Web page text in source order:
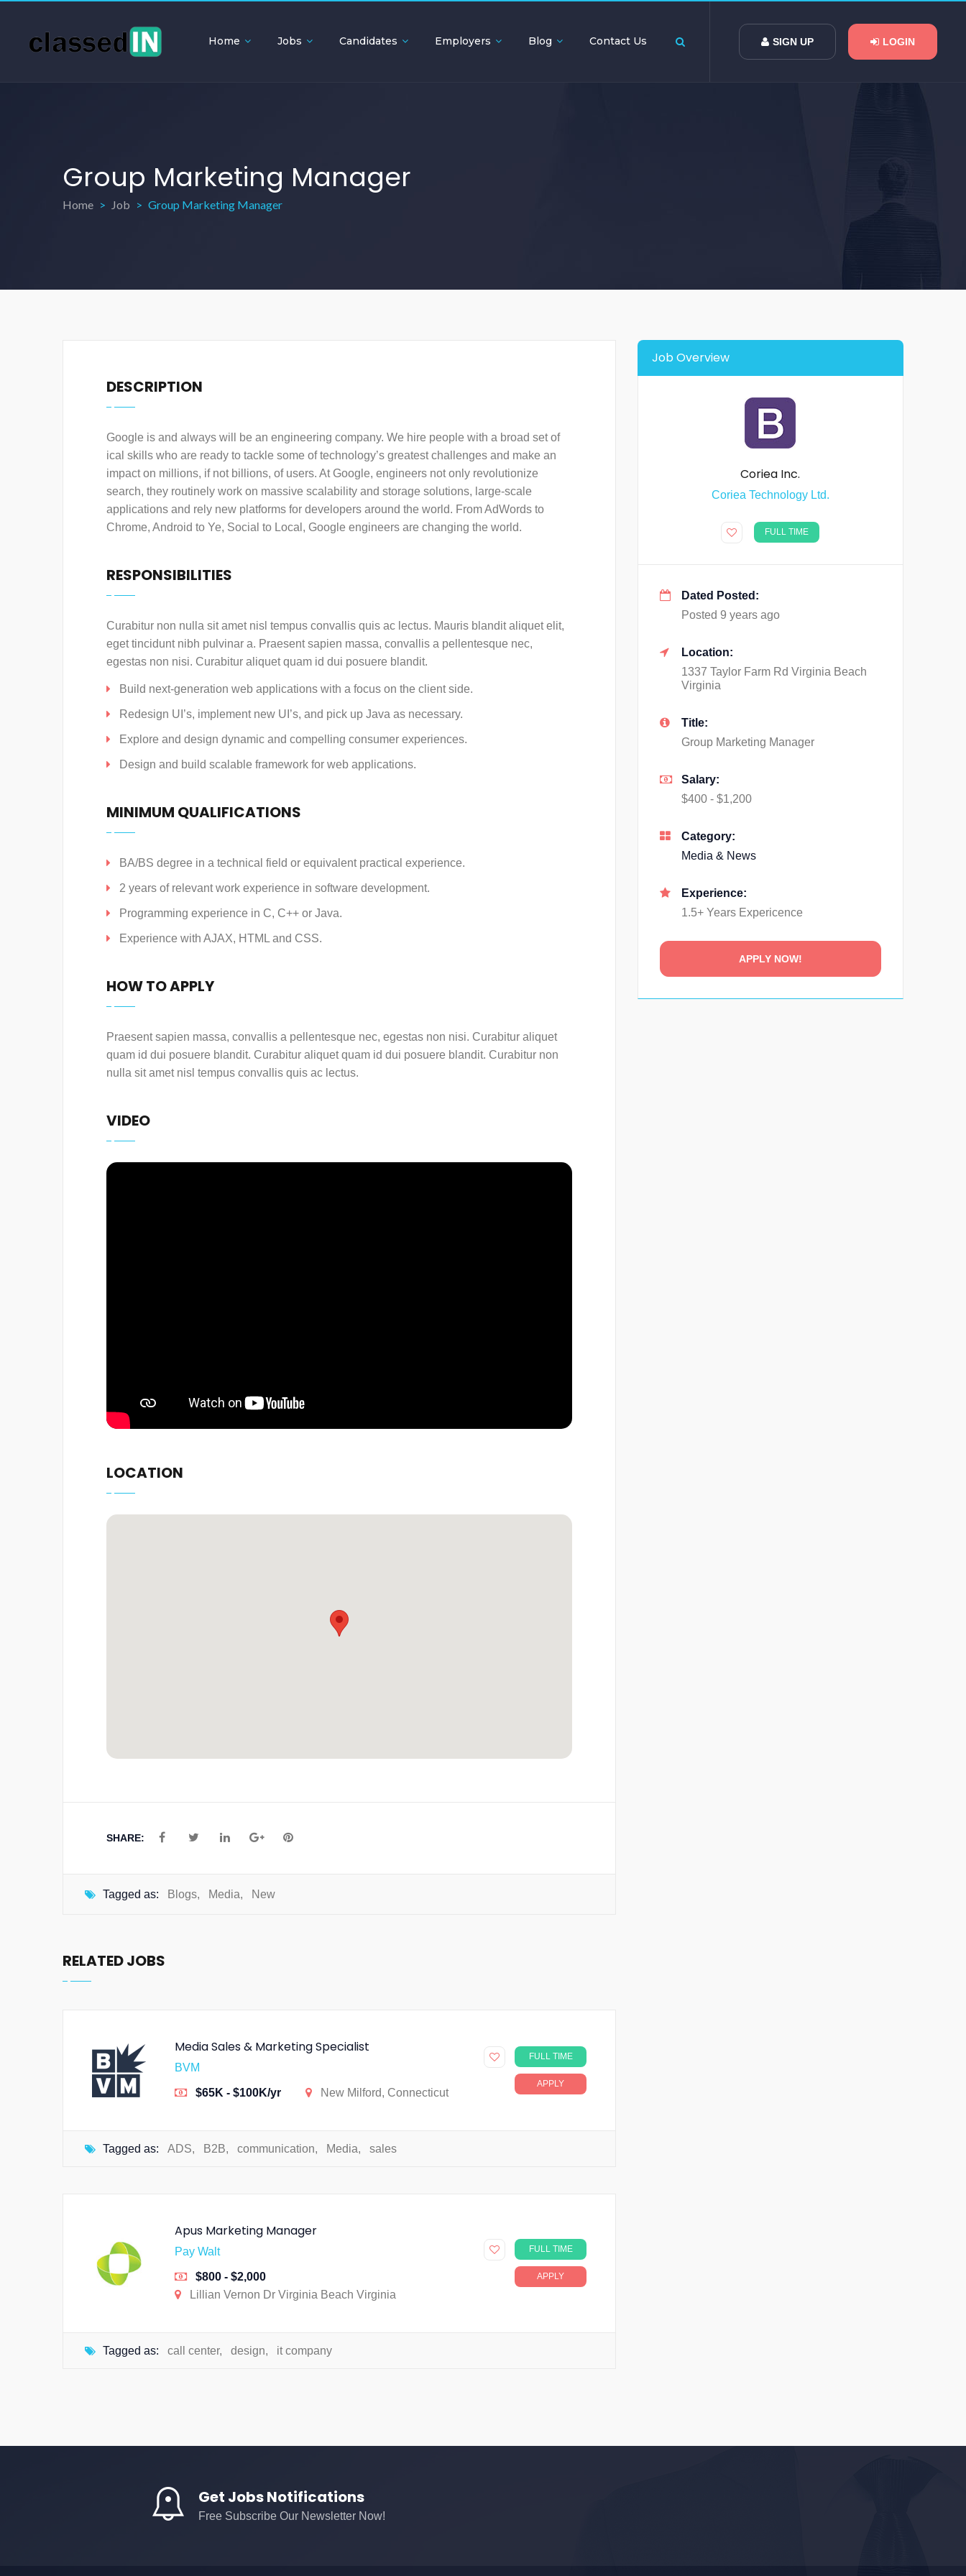
Home Jobs Candidates Employers Blog Contact Us SIGN UP LOGIN
Group Marketing Manager
Home Job Group Marketing Manager
DESCRIPTION
Google is and always will be an engineering company. We hire people with a broad set of
ical skills who are ready to tackle some of technology’s greatest challenges and make an
impact on millions, if not billions, of users. At Google, engineers not only revolutionize
search, they routinely work on massive scalability and storage solutions, large-scale
applications and rely new platforms for developers around the world. From AdWords to
Chrome, Android to Ye, Social to Local, Google engineers are changing the world.
RESPONSIBILITIES
Curabitur non nulla sit amet nisl tempus convallis quis ac lectus. Mauris blandit aliquet elit,
eget tincidunt nibh pulvinar a. Praesent sapien massa, convallis a pellentesque nec,
egestas non nisi. Curabitur aliquet quam id dui posuere blandit.
Build next-generation web applications with a focus on the client side.
Redesign UI’s, implement new UI’s, and pick up Java as necessary.
Explore and design dynamic and compelling consumer experiences.
Design and build scalable framework for web applications.
MINIMUM QUALIFICATIONS
BA/BS degree in a technical field or equivalent practical experience.
2 years of relevant work experience in software development.
Programming experience in C, C++ or Java.
Experience with AJAX, HTML and CSS.
HOW TO APPLY
Praesent sapien massa, convallis a pellentesque nec, egestas non nisi. Curabitur aliquet
quam id dui posuere blandit. Curabitur aliquet quam id dui posuere blandit. Curabitur non
nulla sit amet nisl tempus convallis quis ac lectus.
VIDEO
LOCATION
SHARE:
Tagged as: Blogs, Media, New
RELATED JOBS
Media Sales & Marketing Specialist
BVM
$65K - $100K/yr New Milford, Connecticut
FULL TIME
APPLY
Tagged as: ADS, B2B, communication, Media, sales
Apus Marketing Manager
Pay Walt
$800 - $2,000
Lillian Vernon Dr Virginia Beach Virginia
FULL TIME
APPLY
Tagged as: call center, design, it company
Job Overview
Coriea Inc.
Coriea Technology Ltd.
FULL TIME
Dated Posted:
Posted 9 years ago
Location:
1337 Taylor Farm Rd Virginia Beach
Virginia
Title:
Group Marketing Manager
Salary:
$400 - $1,200
Category:
Media & News
Experience:
1.5+ Years Expericence
Get Jobs Notifications
Free Subscribe Our Newsletter Now!